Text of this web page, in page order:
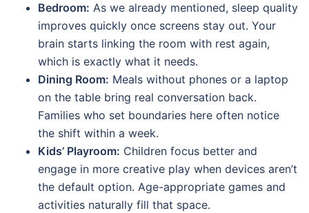
Bedroom: As we already mentioned, sleep quality
improves quickly once screens stay out. Your
brain starts linking the room with rest again,
which is exactly what it needs.
Dining Room: Meals without phones or a laptop
on the table bring real conversation back.
Families who set boundaries here often notice
the shift within a week.
Kids’ Playroom: Children focus better and
engage in more creative play when devices aren’t
the default option. Age-appropriate games and
activities naturally fill that space.